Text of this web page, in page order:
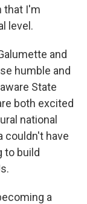
that I'm
level.
and
humble and
State
both excited
national
couldn't have
to build
a